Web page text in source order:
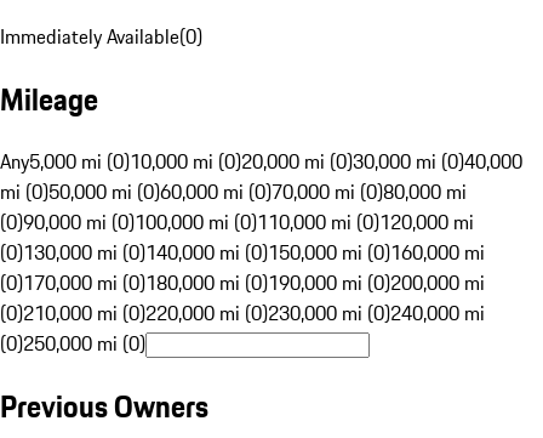
Immediately Available(0)
Mileage
Any5,000 mi (0)10,000 mi (0)20,000 mi (0)30,000 mi (0)40,000
mi (0)50,000 mi (0)60,000 mi (0)70,000 mi (0)80,000 mi
(0)90,000 mi (0)100,000 mi (0)110,000 mi (0)120,000 mi
(0)130,000 mi (0)140,000 mi (0)150,000 mi (0)160,000 mi
(0)170,000 mi (0)180,000 mi (0)190,000 mi (0)200,000 mi
(0)210,000 mi (0)220,000 mi (0)230,000 mi (0)240,000 mi
(0)250,000 mi (0)
Previous Owners